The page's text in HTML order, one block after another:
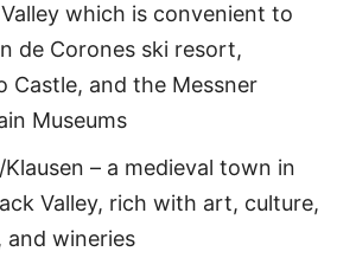
which is convenient to
de Corones ski resort,
Castle, and the Messner
Museums
Klausen – a medieval town in
Valley, rich with art, culture,
and wineries